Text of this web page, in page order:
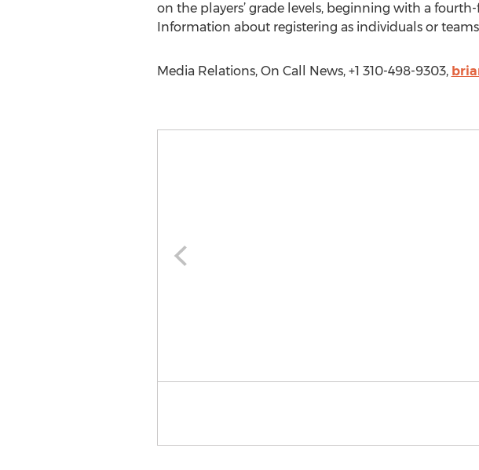
on the players’ grade levels, beginning with a
Information about registering as individuals or
Media Relations, On Call News, +1 310-498-9303,